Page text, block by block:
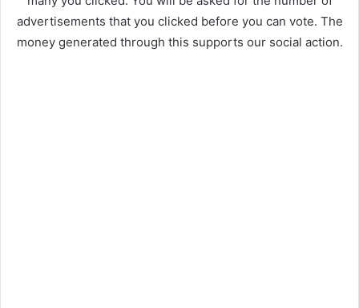
advertisements that you clicked before you can vote. The
money generated through this supports our social action.